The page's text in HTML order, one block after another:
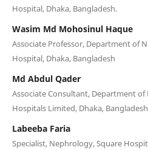
Hospital, Dhaka, Bangladesh.
Wasim Md Mohosinul Haque
Associate Professor, Department of
Hospital, Dhaka, Bangladesh
Md Abdul Qader
Associate Consultant, Department
Hospitals Limited, Dhaka, Bangladesh
Labeeba Faria
Specialist, Nephrology, Square